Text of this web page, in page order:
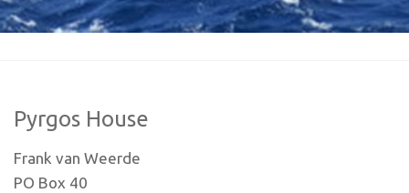
Pyrgos House
Frank van Weerde
PO Box 40